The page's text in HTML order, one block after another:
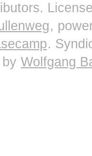
,
.
Wolfgang